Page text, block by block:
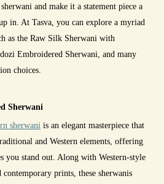
and make it a statement piece a
in. At Tasva, you can explore a myriad
as the Raw Silk Sherwani with
Embroidered Sherwani, and many
choices.
Sherwani
sherwani is an elegant masterpiece that
and Western elements, offering
you stand out. Along with Western-style
prints, these sherwanis